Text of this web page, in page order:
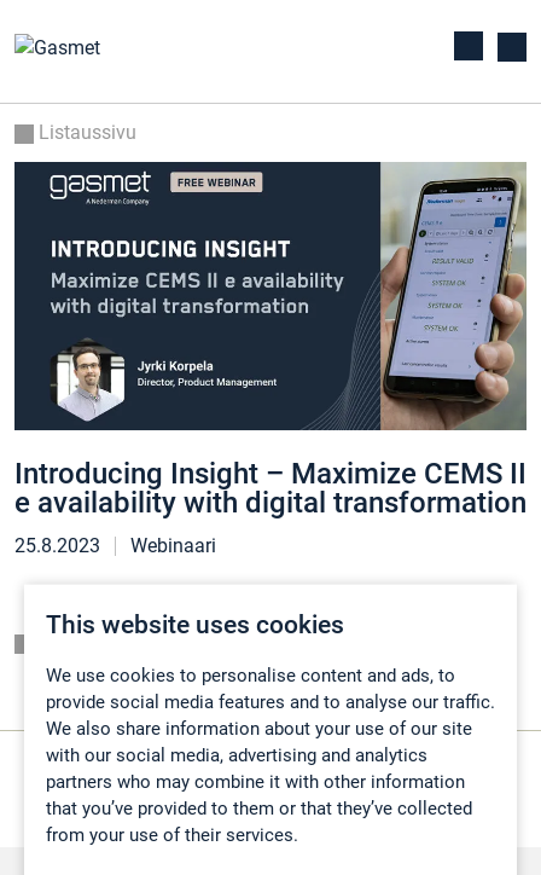
This website uses cookies
We use cookies to personalise content and ads, to
provide social media features and to analyse our traffic.
We also share information about your use of our site
with our social media, advertising and analytics
partners who may combine it with other information
that you’ve provided to them or that they’ve collected
from your use of their services.
Listaussivu
Introducing Insight – Maximize CEMS II
e availability with digital transformation
25.8.2023 Webinaari